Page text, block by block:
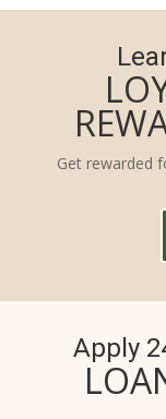
Get rewarded
Apply